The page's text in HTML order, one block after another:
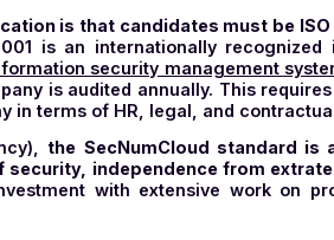
meet strict specifications,
In otherwords, the
regulations on electronic
standards required
requirements, this
certification is that candidates